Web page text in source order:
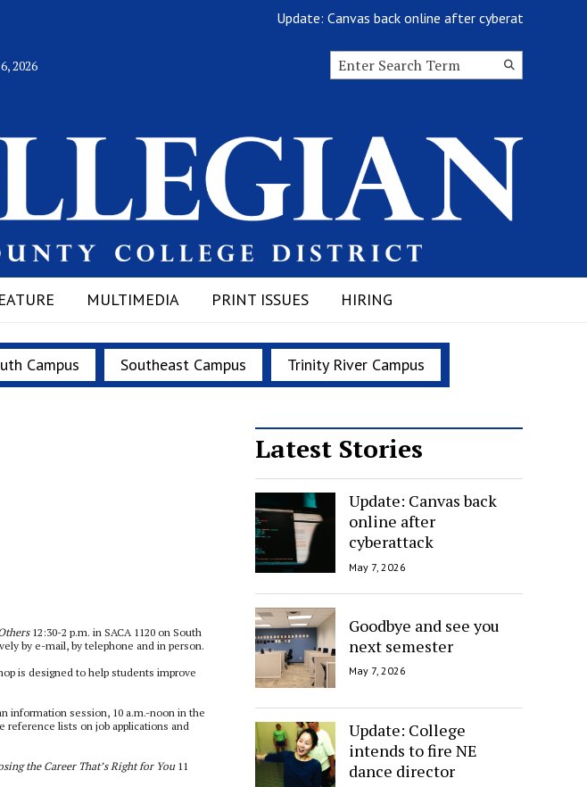
Update: Canvas back online after cyberattack
2026
Search
MULTIMEDIA PRINT ISSUES HIRING
Campus Southeast Campus Trinity River Campus
Latest Stories
Update: Canvas back
online after
cyberattack
May 7, 2026
Goodbye and see you
next semester
May 7, 2026
Update: College
intends to fire NE
dance director
12:30-2 p.m. in SACA 1120 on South
by e-mail, by telephone and in person.
is designed to help students improve
information session, 10 a.m.-noon in the
reference lists on job applications and
the Career That’s Right for You11